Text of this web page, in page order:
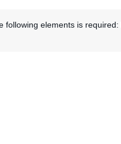
following elements is required: